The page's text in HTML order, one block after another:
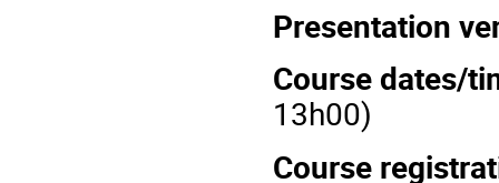
Presentation
Course dates/
13h00)
Course